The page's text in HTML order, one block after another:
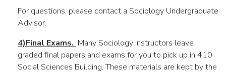
For questions, please contact a Sociology Undergraduate
Advisor.
4)Final Exams. Many Sociology instructors leave
graded final papers and exams for you to pick up in 410
Social Sciences Building. These materials are kept by the